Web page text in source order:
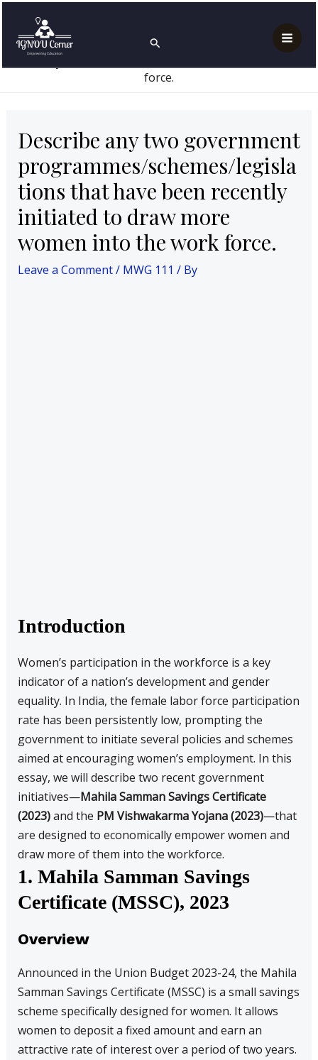
content
Search
programmes/schemes/legislations that have been
force.
Describe any two government
programmes/schemes/legisla
tions that have been recently
initiated to draw more
women into the work force.
Leave a Comment/ MWG 111 / By
Introduction
Women’s participation in the workforce is a key
indicator of a nation’s development and gender
equality. In India, the female labor force participation
rate has been persistently low, prompting the
government to initiate several policies and schemes
aimed at encouraging women’s employment. In this
essay, we will describe two recent government
initiatives—Mahila Samman Savings Certificate
(2023)and the PM Vishwakarma Yojana (2023)—that
are designed to economically empower women and
draw more of them into the workforce.
1. Mahila Samman Savings
Certificate (MSSC), 2023
Overview
Announced in the Union Budget 2023-24, the Mahila
Samman Savings Certificate (MSSC) is a small savings
scheme specifically designed for women. It allows
women to deposit a fixed amount and earn an
attractive rate of interest over a period of two years.
navigation